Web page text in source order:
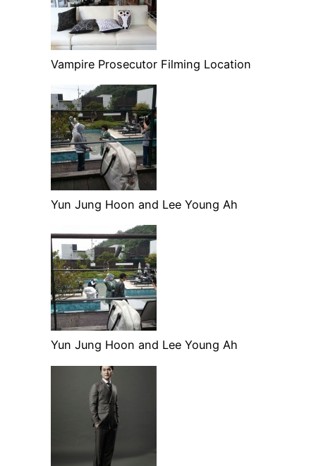
Vampire Prosecutor Filming Location
Yun Jung Hoon and Lee Young Ah
Yun Jung Hoon and Lee Young Ah